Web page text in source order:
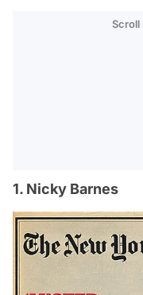
Scroll
1. Nicky Barnes